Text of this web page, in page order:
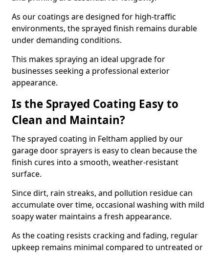
As our coatings are designed for high-traffic
environments, the sprayed finish remains durable
under demanding conditions.
This makes spraying an ideal upgrade for
businesses seeking a professional exterior
appearance.
Is the Sprayed Coating Easy to
Clean and Maintain?
The sprayed coating in Feltham applied by our
garage door sprayers is easy to clean because the
finish cures into a smooth, weather-resistant
surface.
Since dirt, rain streaks, and pollution residue can
accumulate over time, occasional washing with mild
soapy water maintains a fresh appearance.
As the coating resists cracking and fading, regular
upkeep remains minimal compared to untreated or